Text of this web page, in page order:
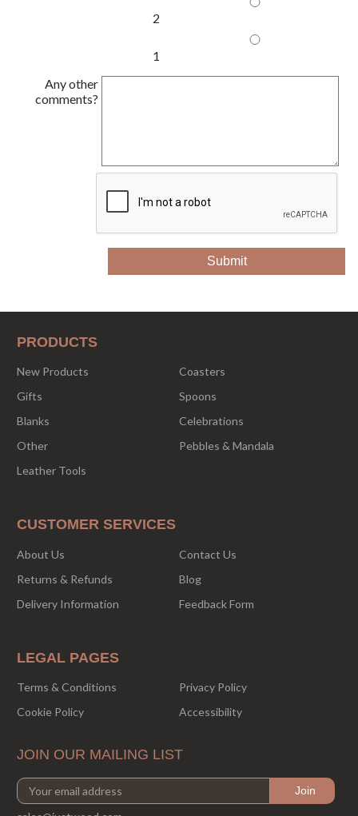
2
1
Any other
comments?
PRODUCTS
New Products
Coasters
Gifts
Spoons
Blanks
Celebrations
Other
Pebbles & Mandala
Leather Tools
CUSTOMER SERVICES
About Us
Contact Us
Returns & Refunds
Blog
Delivery Information
Feedback Form
LEGAL PAGES
Terms & Conditions
Privacy Policy
Cookie Policy
Accessibility
JOIN OUR MAILING LIST